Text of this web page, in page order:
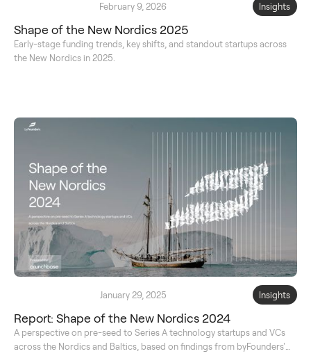
February 9, 2026 Insights
Shape of the New Nordics 2025
Early-stage funding trends, key shifts, and standout startups across
the New Nordics in 2025.
January 29, 2025 Insights
Report: Shape of the New Nordics 2024
A perspective on pre-seed to Series A technology startups and VCs
across the Nordics and Baltics, based on findings from byFounders'